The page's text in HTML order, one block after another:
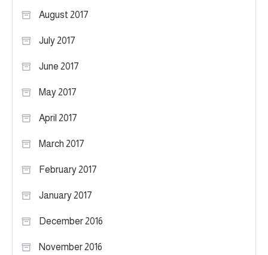
August 2017
July 2017
June 2017
May 2017
April 2017
March 2017
February 2017
January 2017
December 2016
November 2016